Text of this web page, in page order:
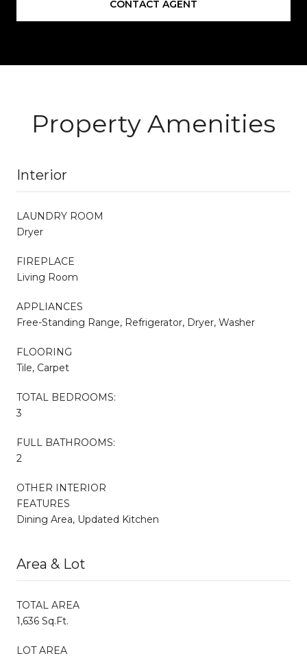
CONTACT AGENT
Property Amenities
Interior
LAUNDRY ROOM
Dryer
FIREPLACE
Living Room
APPLIANCES
Free-Standing Range, Refrigerator, Dryer, Washer
FLOORING
Tile, Carpet
TOTAL BEDROOMS:
3
FULL BATHROOMS:
2
OTHER INTERIOR
FEATURES
Dining Area, Updated Kitchen
Area & Lot
TOTAL AREA
1,636 Sq.Ft.
LOT AREA